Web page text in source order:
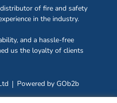
of fire and safety
in the industry.
and a hassle-free
us the loyalty of clients
Powered by GOb2b